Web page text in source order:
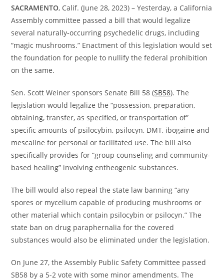
SACRAMENTO, Calif. (June 28, 2023) – Yesterday, a California
Assembly committee passed a bill that would legalize
several naturally-occurring psychedelic drugs, including
“magic mushrooms.” Enactment of this legislation would set
the foundation for people to nullify the federal prohibition
on the same.
Sen. Scott Weiner sponsors Senate Bill 58 (SB58). The
legislation would legalize the “possession, preparation,
obtaining, transfer, as specified, or transportation of”
specific amounts of psilocybin, psilocyn, DMT, ibogaine and
mescaline for personal or facilitated use. The bill also
specifically provides for “group counseling and community-
based healing” involving entheogenic substances.
The bill would also repeal the state law banning “any
spores or mycelium capable of producing mushrooms or
other material which contain psilocybin or psilocyn.” The
state ban on drug paraphernalia for the covered
substances would also be eliminated under the legislation.
On June 27, the Assembly Public Safety Committee passed
SB58 by a 5-2 vote with some minor amendments. The